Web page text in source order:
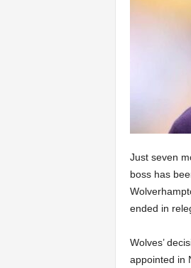
Just seven
boss has
ended in
Wolves’
appointed in